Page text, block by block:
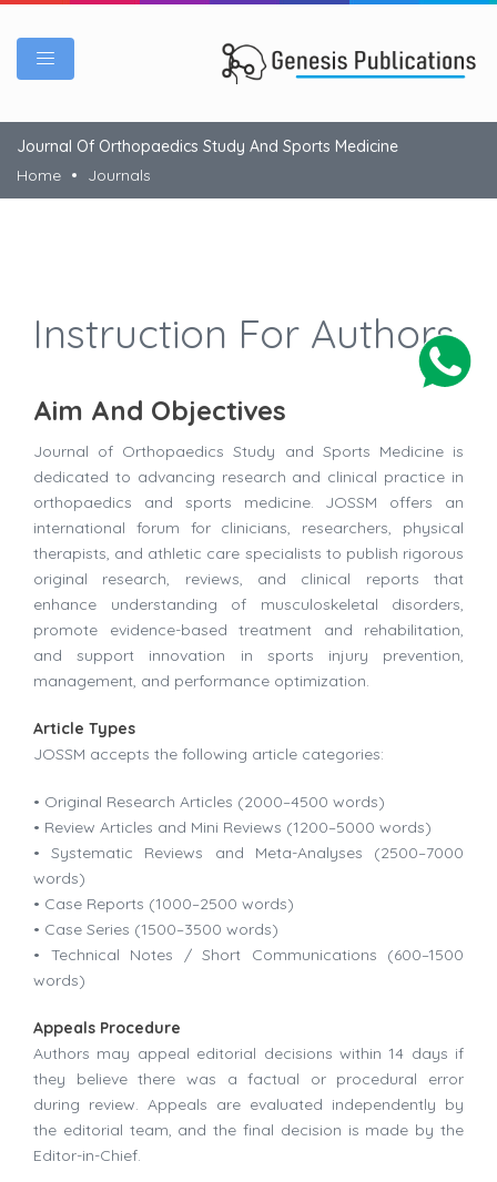
Journal Of Orthopaedics Study And Sports Medicine
Home
Journals
Instruction For Authors
Aim And Objectives
Journal of Orthopaedics Study and Sports Medicine is
dedicated to advancing research and clinical practice in
orthopaedics and sports medicine. JOSSM offers an
international forum for clinicians, researchers, physical
therapists, and athletic care specialists to publish rigorous
original research, reviews, and clinical reports that
enhance understanding of musculoskeletal disorders,
promote evidence-based treatment and rehabilitation,
and support innovation in sports injury prevention,
management, and performance optimization.
Article Types
JOSSM accepts the following article categories:
• Original Research Articles (2000–4500 words)
• Review Articles and Mini Reviews (1200–5000 words)
• Systematic Reviews and Meta-Analyses (2500–7000
words)
• Case Reports (1000–2500 words)
• Case Series (1500–3500 words)
• Technical Notes / Short Communications (600–1500
words)
Appeals Procedure
Authors may appeal editorial decisions within 14 days if
they believe there was a factual or procedural error
during review. Appeals are evaluated independently by
the editorial team, and the final decision is made by the
Editor-in-Chief.